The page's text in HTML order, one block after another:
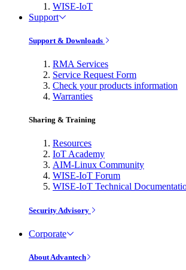
WISE-IoT
Support
Support & Downloads
RMA Services
Service Request Form
Check your products information
Warranties
Sharing & Training
Resources
IoT Academy
AIM-Linux Community
WISE-IoT Forum
WISE-IoT Technical
Security Advisory
Corporate
About Advantech